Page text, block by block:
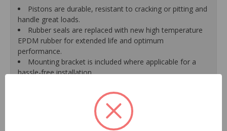
Pistons are durable, resistant to cracking or pitting and
handle great loads.
Rubber seals are replaced with new high temperature
EPDM rubber for extended life and optimum
performance.
Mounting bracket is included where applicable for a
hassle-free installation.
inhibitor and kept in the original equipment finish.
New banjo bolts are included where applicable to
ensure a perfect fit and quick installation.
New bleeder screws provide trouble-free bleeding and